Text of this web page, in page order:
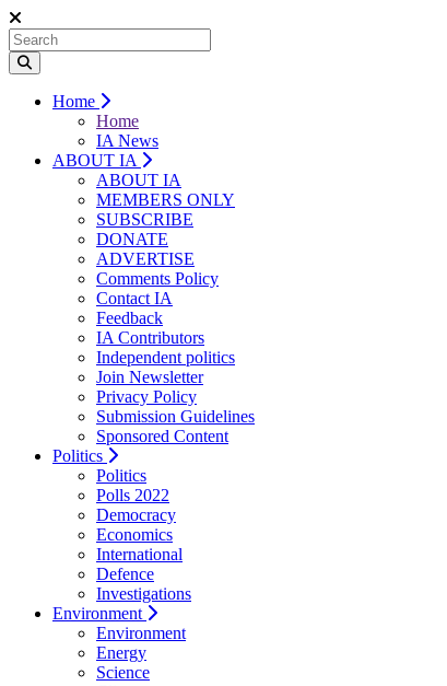
Home
Home
IA News
ABOUT IA
ABOUT IA
MEMBERS ONLY
SUBSCRIBE
DONATE
ADVERTISE
Comments Policy
Contact IA
Feedback
IA Contributors
Independent politics
Join Newsletter
Privacy Policy
Submission Guidelines
Sponsored Content
Politics
Politics
Polls 2022
Democracy
Economics
International
Defence
Investigations
Environment
Environment
Energy
Science